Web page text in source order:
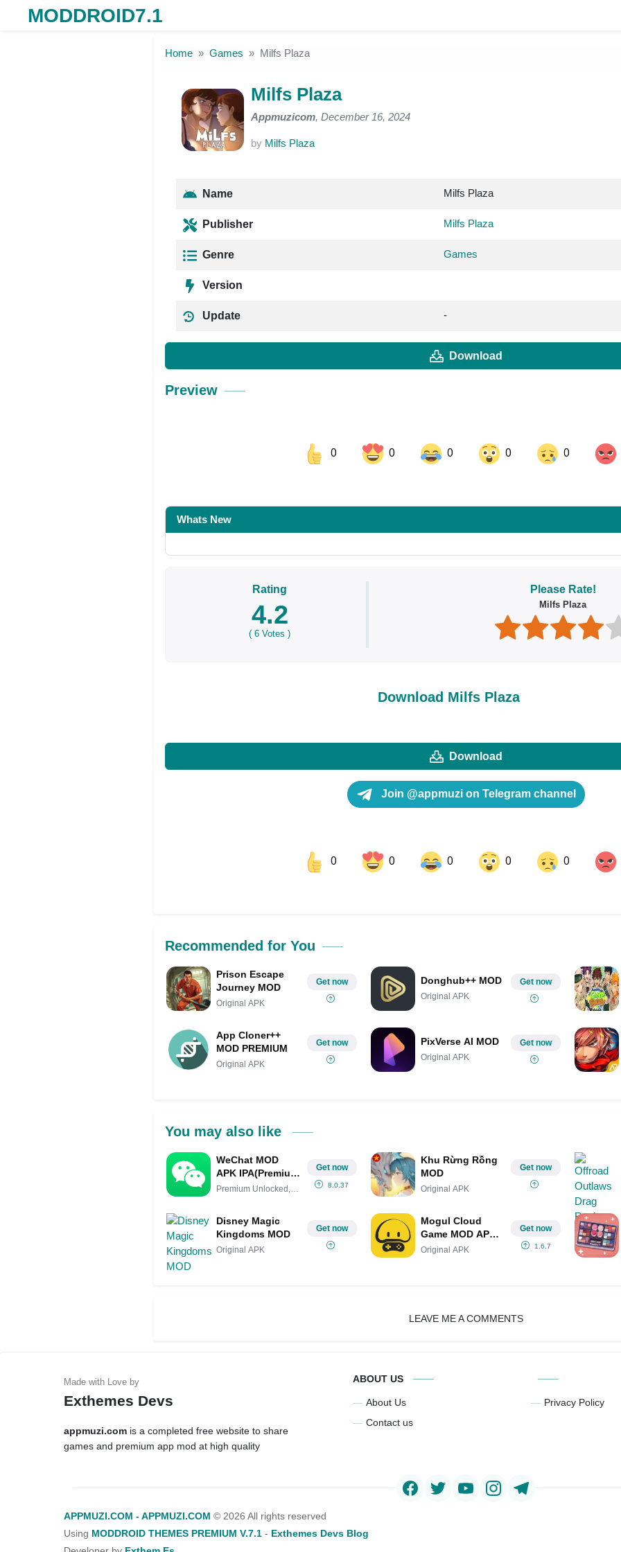
MODDROID7.1
Home Games Milfs Plaza
Milfs Plaza
Appmuzicom, December 16, 2024
by Milfs Plaza
Name Milfs Plaza
Publisher Milfs Plaza
Genre Games
Version
Update -
Download
Preview
0 0 0 0 0
Share on Pinterest
Whats New
Rating
4.2
(6 Votes )
Please Rate!
Milfs Plaza
Download Milfs Plaza
Download
Join @appmuzi on Telegram channel
0 0 0 0 0
Recommended for You
Prison Escape
Journey MOD
Original APK
Get now Donghub++ MOD
Original APK
Get now
App Cloner++
MOD PREMIUM
Original APK
Get now PixVerse AI MOD
Original APK
Get now
You may also like
WeChat MOD
APK IPA(Premium
Unlocked,
Premium Unlocked,
Get now
8.0.37
Khu Rừng Rồng
MOD
Original APK
Get now
Disney Magic
Kingdoms MOD
Original APK
Get now
Mogul Cloud
Game MOD APK
IPA (Unlimited
Original APK
Get now
1.6.7
LEAVE ME A COMMENTS
Exthemes Devs
appmuzi.com is a completed free website to share
games and premium app mod at high quality
ABOUT US
About Us
Contact us
Privacy Policy
APPMUZI.COM - APPMUZI.COM © 2026 All rights reserved
Using MODDROID THEMES PREMIUM V.7.1 - Exthemes Devs Blog